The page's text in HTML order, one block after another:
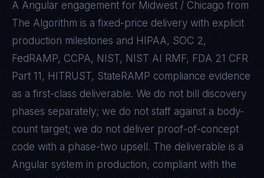
A Angular engagement for Midwest / Chicago from
The Algorithm is a fixed-price delivery with explicit
production milestones and HIPAA, SOC 2,
FedRAMP, CCPA, NIST, NIST AI RMF, FDA 21 CFR
Part 11, HITRUST, StateRAMP compliance evidence
as a first-class deliverable. We do not bill discovery
phases separately; we do not staff against a body-
count target; we do not deliver proof-of-concept
code with a phase-two upsell. The deliverable is a
Angular system in production, compliant with the